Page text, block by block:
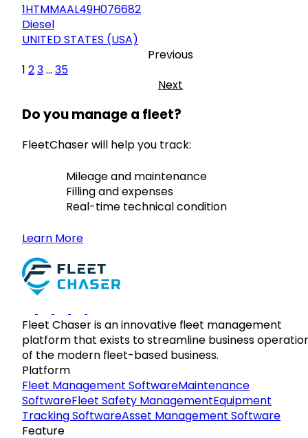
1HTMMAAL49H076682
Diesel
UNITED STATES (USA)
Previous
1 23... 35
Next
Do you manage a fleet?
FleetChaser will help you track:
Mileage and maintenance
Filling and expenses
Real-time technical condition
Learn More
Fleet Chaser is an innovative fleet management
platform that exists to streamline business
of the modern fleet-based business.
Platform
Fleet Management SoftwareMaintenance
SoftwareFleet Safety ManagementEquipment
Tracking SoftwareAsset Management Software
Feature